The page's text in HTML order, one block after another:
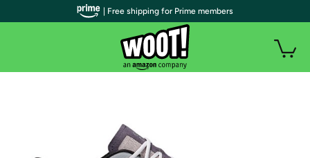
| Free shipping for Prime members